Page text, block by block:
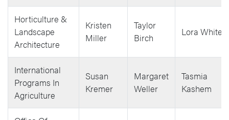
Horticulture &
Landscape
Architecture
Kristen
Miller
Taylor
Birch
Lora White
International
Programs In
Agriculture
Susan
Kremer
Margaret
Weller
Tasmia
Kashem